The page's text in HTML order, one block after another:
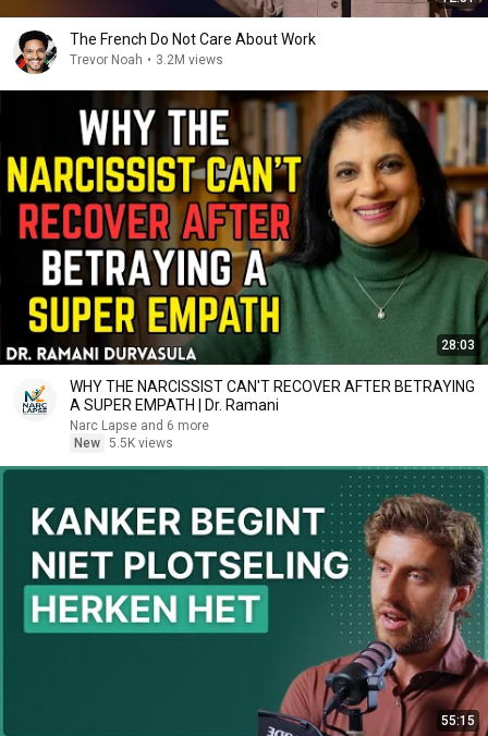
The French Do Not Care About Work
Trevor Noah • 3.2M views
28:03
WHY THE NARCISSIST CAN'T RECOVER AFTER BETRAYING
A SUPER EMPATH | Dr. Ramani
Narc Lapse and 6 more
New 5.5K views
55:15